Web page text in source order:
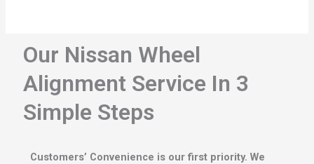
Our Nissan Wheel
Alignment Service In 3
Simple Steps
Customers’ Convenience is our first priority. We